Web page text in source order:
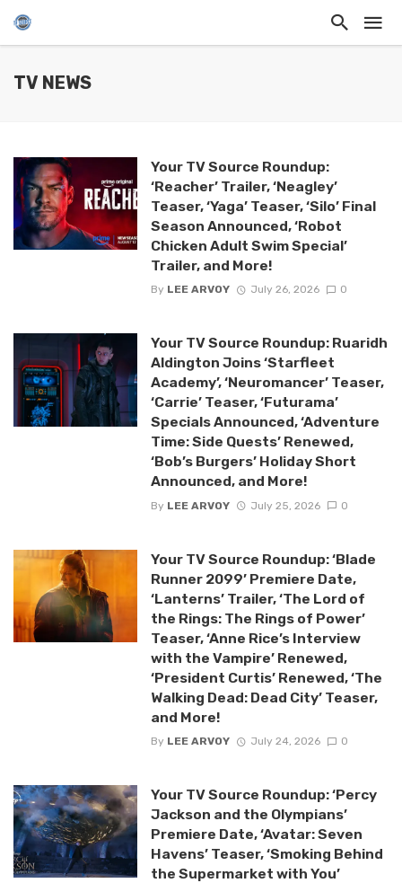
TV NEWS
Your TV Source Roundup:
‘Reacher’ Trailer, ‘Neagley’
Teaser, ‘Yaga’ Teaser, ‘Silo’ Final
Season Announced, ‘Robot
Chicken Adult Swim Special’
Trailer, and More!
By LEE ARVOY July 26, 2026 0
Your TV Source Roundup: Ruaridh
Aldington Joins ‘Starfleet
Academy’, ‘Neuromancer’ Teaser,
‘Carrie’ Teaser, ‘Futurama’
Specials Announced, ‘Adventure
Time: Side Quests’ Renewed,
‘Bob’s Burgers’ Holiday Short
Announced, and More!
By LEE ARVOY July 25, 2026 0
Your TV Source Roundup: ‘Blade
Runner 2099’ Premiere Date,
‘Lanterns’ Trailer, ‘The Lord of
the Rings: The Rings of Power’
Teaser, ‘Anne Rice’s Interview
with the Vampire’ Renewed,
‘President Curtis’ Renewed, ‘The
Walking Dead: Dead City’ Teaser,
and More!
By LEE ARVOY July 24, 2026 0
Your TV Source Roundup: ‘Percy
Jackson and the Olympians’
Premiere Date, ‘Avatar: Seven
Havens’ Teaser, ‘Smoking Behind
the Supermarket with You’